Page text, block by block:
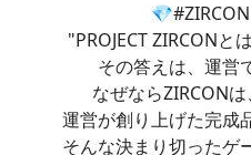
💎#ZIRCON
"PROJECT ZIRCONと
その答えは、運営
なぜならZIRCONは
運営が創り上げた完成
そんな決まり切ったゲ